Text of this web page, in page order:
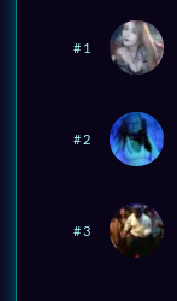
# 1
# 2
# 3